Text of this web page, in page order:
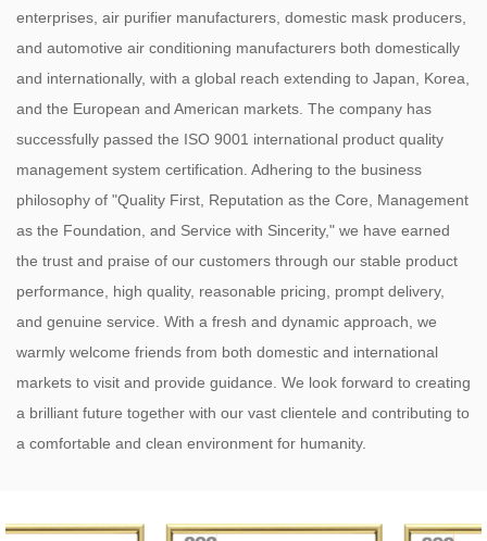
enterprises, air purifier manufacturers, domestic mask producers,
and automotive air conditioning manufacturers both domestically
and internationally, with a global reach extending to Japan, Korea,
and the European and American markets. The company has
successfully passed the ISO 9001 international product quality
management system certification. Adhering to the business
philosophy of "Quality First, Reputation as the Core, Management
as the Foundation, and Service with Sincerity," we have earned
the trust and praise of our customers through our stable product
performance, high quality, reasonable pricing, prompt delivery,
and genuine service. With a fresh and dynamic approach, we
warmly welcome friends from both domestic and international
markets to visit and provide guidance. We look forward to creating
a brilliant future together with our vast clientele and contributing to
a comfortable and clean environment for humanity.